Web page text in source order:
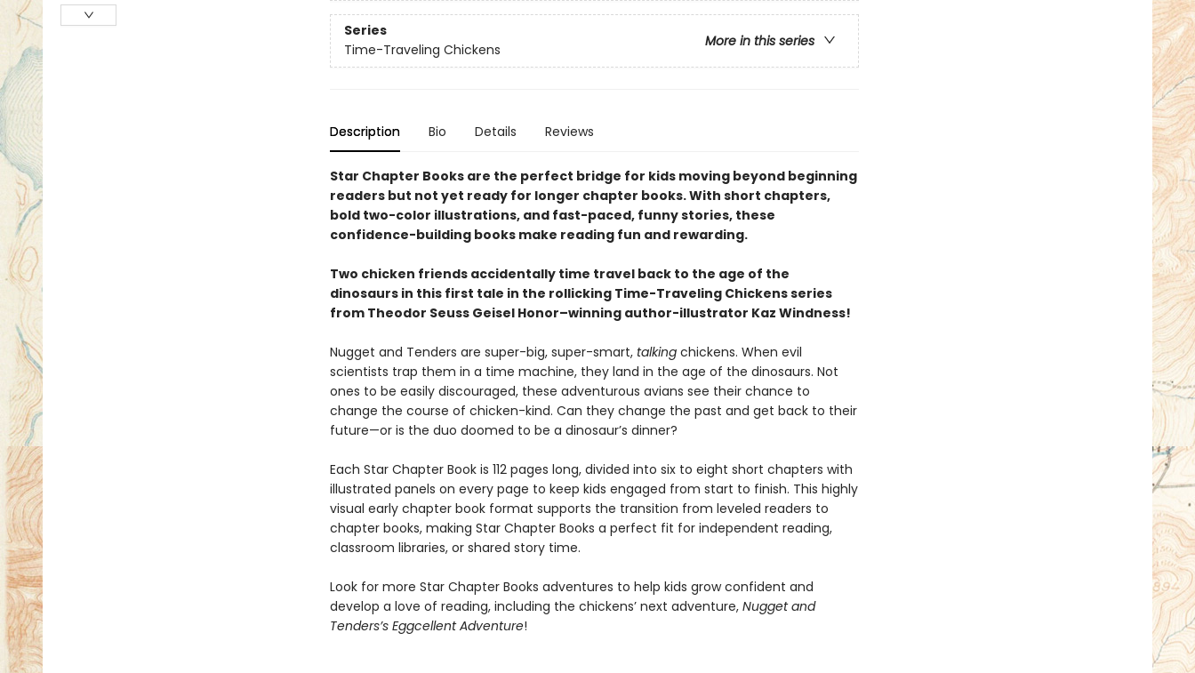
Series
More in this series
Time-Traveling Chickens
Description Bio Details Reviews
Star Chapter Books are the perfect bridge for kids moving beyond beginning
readers but not yet ready for longer chapter books. With short chapters,
bold two-color illustrations, and fast-paced, funny stories, these
confidence-building books make reading fun and rewarding.
Two chicken friends accidentally time travel back to the age of the
dinosaurs in this first tale in the rollicking Time-Traveling Chickens series
from Theodor Seuss Geisel Honor–winning author-illustrator Kaz Windness!
Nugget and Tenders are super-big, super-smart, talkingchickens. When evil
scientists trap them in a time machine, they land in the age of the dinosaurs. Not
ones to be easily discouraged, these adventurous avians see their chance to
change the course of chicken-kind. Can they change the past and get back to their
future—or is the duo doomed to be a dinosaur’s dinner?
Each Star Chapter Book is 112 pages long, divided into six to eight short chapters with
illustrated panels on every page to keep kids engaged from start to finish. This highly
visual early chapter book format supports the transition from leveled readers to
chapter books, making Star Chapter Books a perfect fit for independent reading,
classroom libraries, or shared story time.
Look for more Star Chapter Books adventures to help kids grow confident and
develop a love of reading, including the chickens’ next adventure, Nugget and
Tenders’s Eggcellent Adventure!